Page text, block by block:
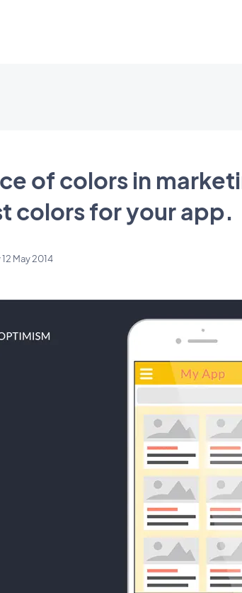
of colors in
colors for your app.
May 2014